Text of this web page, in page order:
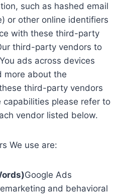
such as hashed email
or other online identifiers
with these third-party
third-party vendors to
ads across devices
more about the
third-party vendors
please refer to
vendor listed below.
We use are:
Google Ads
and behavioral